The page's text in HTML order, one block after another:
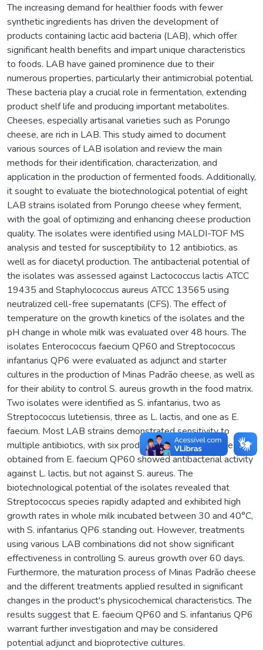
The increasing demand for healthier foods with fewer
synthetic ingredients has driven the development of
products containing lactic acid bacteria (LAB), which offer
significant health benefits and impart unique characteristics
to foods. LAB have gained prominence due to their
numerous properties, particularly their antimicrobial potential.
These bacteria play a crucial role in fermentation, extending
product shelf life and producing important metabolites.
Cheeses, especially artisanal varieties such as Porungo
cheese, are rich in LAB. This study aimed to document
various sources of LAB isolation and review the main
methods for their identification, characterization, and
application in the production of fermented foods. Additionally,
it sought to evaluate the biotechnological potential of eight
LAB strains isolated from Porungo cheese whey ferment,
with the goal of optimizing and enhancing cheese production
quality. The isolates were identified using MALDI-TOF MS
analysis and tested for susceptibility to 12 antibiotics, as
well as for diacetyl production. The antibacterial potential of
the isolates was assessed against Lactococcus lactis ATCC
19435 and Staphylococcus aureus ATCC 13565 using
neutralized cell-free supernatants (CFS). The effect of
temperature on the growth kinetics of the isolates and the
pH change in whole milk was evaluated over 48 hours. The
isolates Enterococcus faecium QP60 and Streptococcus
infantarius QP6 were evaluated as adjunct and starter
cultures in the production of Minas Padrão cheese, as well as
for their ability to control S. aureus growth in the food matrix.
Two isolates were identified as S. infantarius, two as
Streptococcus lutetiensis, three as L. lactis, and one as E.
faecium. Most LAB strains demonstrated sensitivity to
multiple antibiotics, with six producing diacetyl. Only the CFS
obtained from E. faecium QP60 showed antibacterial activity
against L. lactis, but not against S. aureus. The
biotechnological potential of the isolates revealed that
Streptococcus species rapidly adapted and exhibited high
growth rates in whole milk incubated between 30 and 40°C,
with S. infantarius QP6 standing out. However, treatments
using various LAB combinations did not show significant
effectiveness in controlling S. aureus growth over 60 days.
Furthermore, the maturation process of Minas Padrão cheese
and the different treatments applied resulted in significant
changes in the product's physicochemical characteristics. The
results suggest that E. faecium QP60 and S. infantarius QP6
warrant further investigation and may be considered
potential adjunct and bioprotective cultures.